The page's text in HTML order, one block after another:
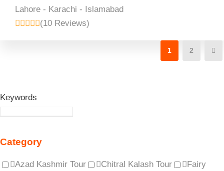
Lahore - Karachi - Islamabad
(10 Reviews)
1 2
Keywords
Category
Azad Kashmir Tour Chitral Kalash Tour
Fairy